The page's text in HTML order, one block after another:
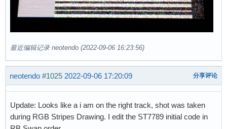
最近编辑记录 neotendo (2022-09-06 16:23:56)
neotendo #1025 2022-09-06 17:20:09 分享评论
Update: Looks like a i am on the right track, shot was taken
during RGB Stripes Drawing. I edit the ST7789 initial code in